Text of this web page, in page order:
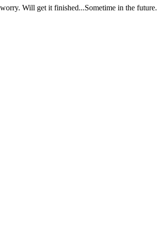
Will get it finished...Sometime in the future.